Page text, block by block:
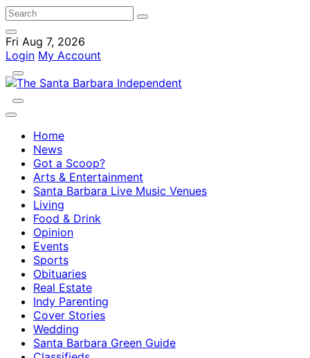
Fri Aug 7, 2026
Login My Account
Home
News
Got a Scoop?
Arts & Entertainment
Santa Barbara Live Music Venues
Living
Food & Drink
Opinion
Events
Sports
Obituaries
Real Estate
Indy Parenting
Cover Stories
Wedding
Santa Barbara Green Guide